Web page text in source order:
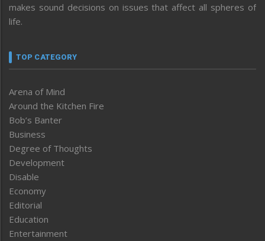
makes sound decisions on issues that affect all spheres of
life.
TOP CATEGORY
Arena of Mind
Around the Kitchen Fire
Bob’s Banter
Business
Degree of Thoughts
Development
Disable
Economy
Editorial
Education
Entertainment